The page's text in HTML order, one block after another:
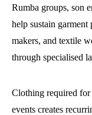
Rumba groups, son
help sustain
makers, and textile
through specialised
Clothing required for
events creates